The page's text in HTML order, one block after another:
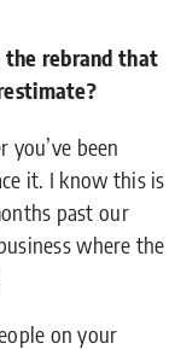
the rebrand that
been
it. I know this is
past our
where the
on your